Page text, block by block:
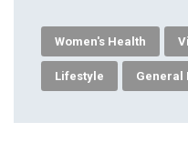
Women's Health
Lifestyle General